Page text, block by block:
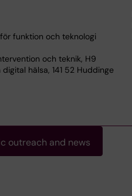
funktion och teknologi
och teknik, H9
hälsa, 141 52 Huddinge
outreach and news